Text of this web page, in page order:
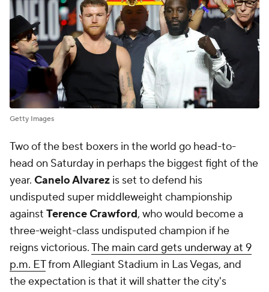
Getty Images
Two of the best boxers in the world go head-to-
head on Saturday in perhaps the biggest fight of the
year. Canelo Alvarez is set to defend his
undisputed super middleweight championship
against Terence Crawford, who would become a
three-weight-class undisputed champion if he
reigns victorious.The main card gets underway at 9
p.m. ETfrom Allegiant Stadium in Las Vegas, and
the expectation is that it will shatter the city's